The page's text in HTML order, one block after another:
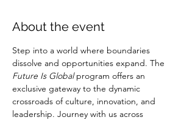
About the event
Step into a world where boundaries
dissolve and opportunities expand. The
Future Is Global program offers an
exclusive gateway to the dynamic
crossroads of culture, innovation, and
leadership. Journey with us across